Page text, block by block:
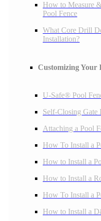
How to Measure
Pool Fence
What Core Drill
Installation?
Customizing Your
U-Safe® Pool
Self-Closing Gate
Attaching a Pool
How To Install a
How to Install a
How to Install a
How To Install a
How to Install a